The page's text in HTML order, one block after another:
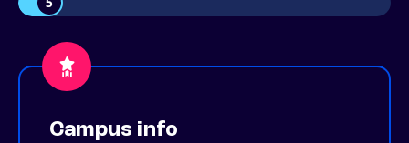
Campus info